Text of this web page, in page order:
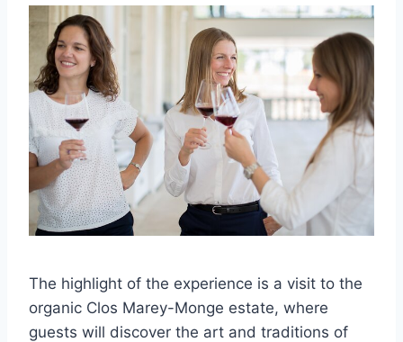
The highlight of the experience is a visit to the
organic Clos Marey-Monge estate, where
guests will discover the art and traditions of